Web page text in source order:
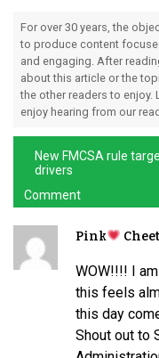
For over 30 years, the
to produce content
and engaging. After
about this article or the
the other readers to enjoy.
enjoy hearing from our
New FMCSA rule
drivers
Comment
Pink
WOW!!!! I
this feels
this day
Shout out to